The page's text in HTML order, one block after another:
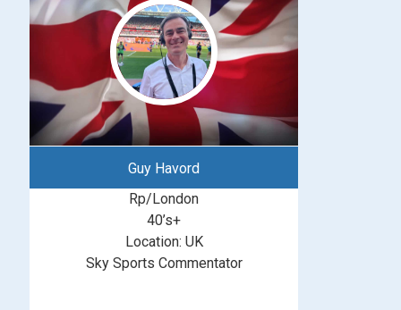
Guy Havord
Rp/London
40’s+
Location: UK
Sky Sports Commentator